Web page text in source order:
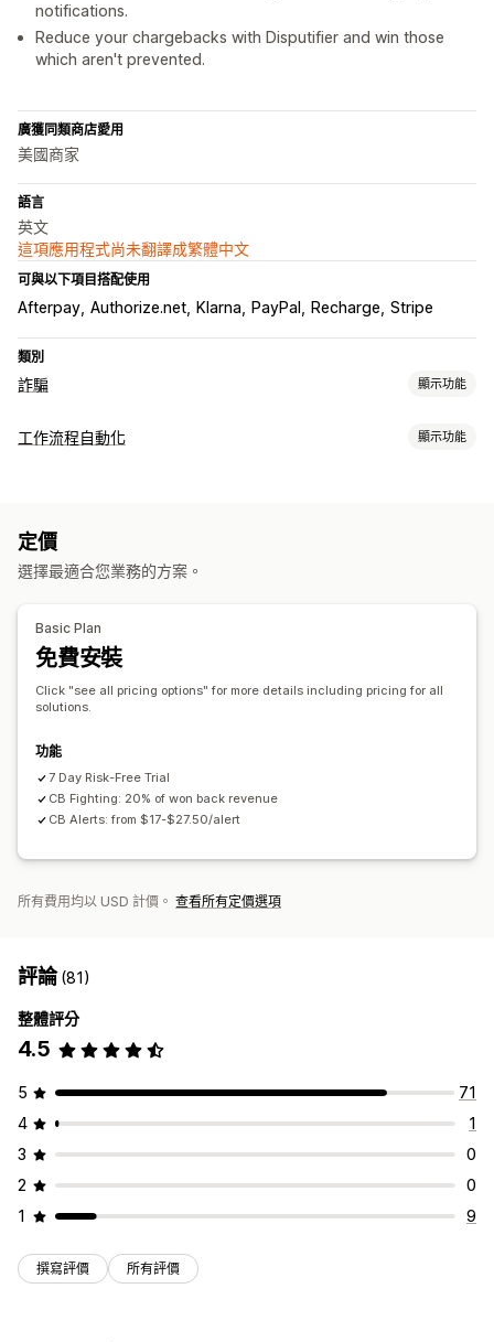
notifications.
Reduce your chargebacks with Disputifier and win those
which aren't prevented.
廣獲同類商店愛用
美國商家
語言
英文
這項應用程式尚未翻譯成繁體中文
可與以下項目搭配使用
Afterpay Authorize.net Klarna PayPal Recharge Stripe
類別
詐騙 顯示功能
詐騙類型
訂單驗證
垃圾郵件阻擋 機器人偵測
高風險提醒
交易退單分析 風險報告
工作流程自動化 顯示功能
定價
選擇最適合您業務的方案。
Basic Plan
免費安裝
Click "see all pricing options" for more details including pricing for all
solutions.
功能
7 Day Risk-Free Trial
CB Fighting: 20% of won back revenue
CB Alerts: from $17-$27.50/alert
所有費用均以 USD 計價。 查看所有定價選項
評論(81)
整體評分
4.5
5
71
4
1
3
0
2
0
1
9
撰寫評價 所有評價